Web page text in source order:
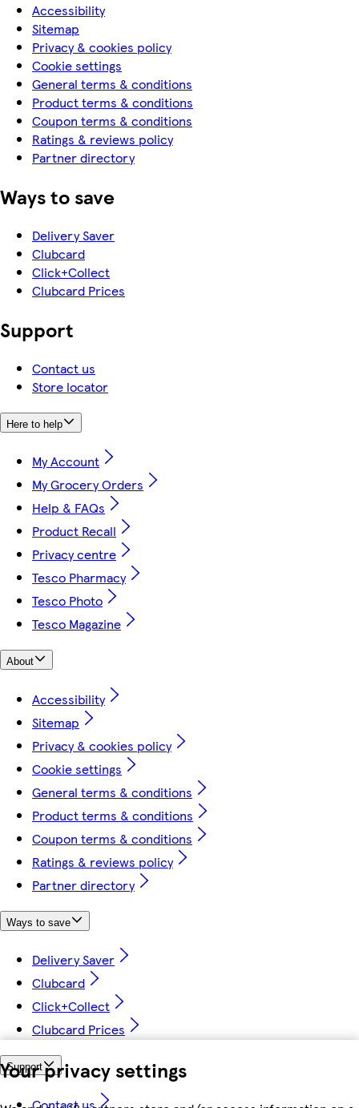
Your privacy settings
Accessibility
Sitemap
Privacy & cookies policy
Cookie settings
General terms & conditions
Product terms & conditions
Coupon terms & conditions
Ratings & reviews policy
Partner directory
Ways to save
Delivery Saver
Clubcard
Click+Collect
Clubcard Prices
Support
Contact us
Store locator
Here to help
My Account
My Grocery Orders
Help & FAQs
Product Recall
Privacy centre
Tesco Pharmacy
Tesco Photo
Tesco Magazine
About
Accessibility
Sitemap
Privacy & cookies policy
Cookie settings
General terms & conditions
Product terms & conditions
Coupon terms & conditions
Ratings & reviews policy
Partner directory
Ways to save
Delivery Saver
Clubcard
Click+Collect
Clubcard Prices
Support
Contact us